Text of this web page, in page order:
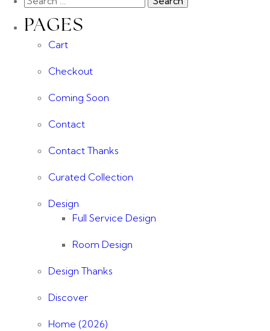
PAGES
Cart
Checkout
Coming Soon
Contact
Contact Thanks
Curated Collection
Design
Full Service Design
Room Design
Design Thanks
Discover
Home (2026)